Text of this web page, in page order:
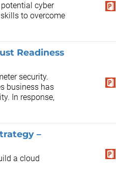
cyber
to overcome
Readiness
security.
business has
In response,
–
a cloud